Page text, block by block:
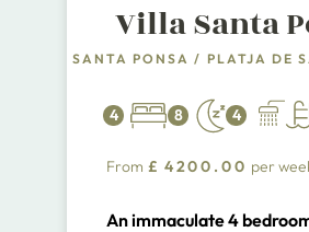
Villa Santa
SANTA PONSA / PLATJA DE
4 8 4
From £ 4200.00 per
An immaculate 4